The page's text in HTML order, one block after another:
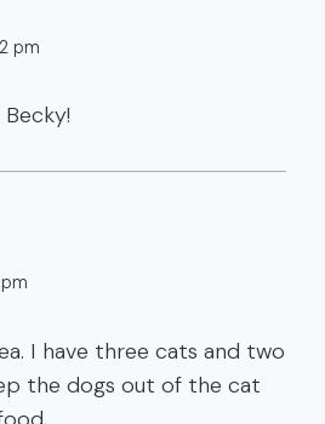
pm
pm
I have three cats and two
the dogs out of the cat